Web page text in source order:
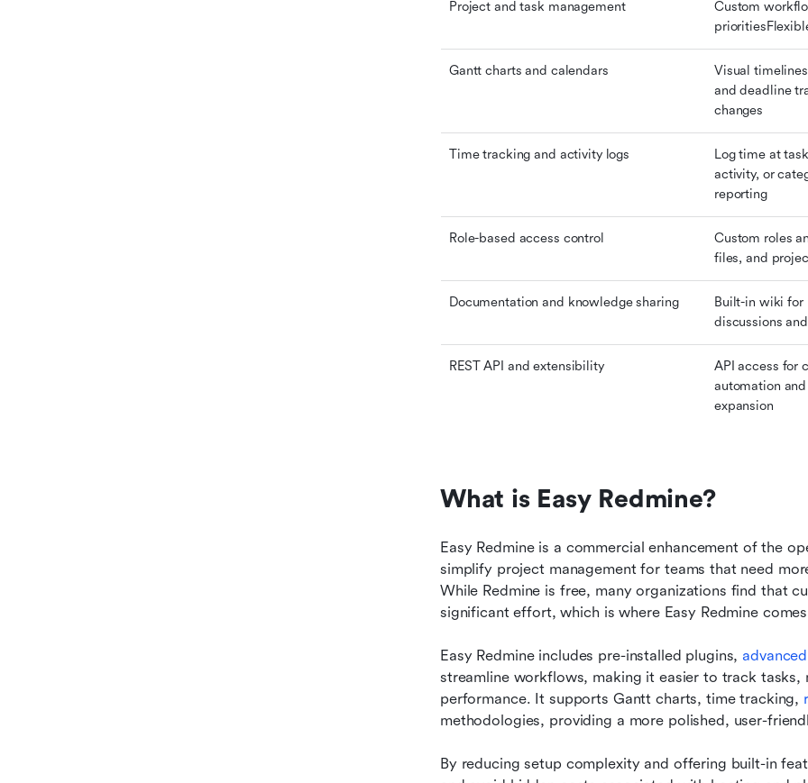
Project and task management
Custom
Gantt charts and calendars
Visual
and deadline
changes
Time tracking and activity logs
Log time at
activity, or
reporting
Role-based access control
Custom roles
files, and
Documentation and knowledge sharing
Built-in wiki for
discussions
REST API and extensibility
API access for
automation
expansion
What is Easy Redmine?
Easy Redmine is a commercial enhancement of the
simplify project management for teams that need
While Redmine is free, many organizations find that
significant effort, which is where Easy Redmine
Easy Redmine includes pre-installed plugins,
streamline workflows, making it easier to track
performance. It supports Gantt charts, time tracking,
methodologies, providing a more polished, user-
By reducing setup complexity and offering built-in